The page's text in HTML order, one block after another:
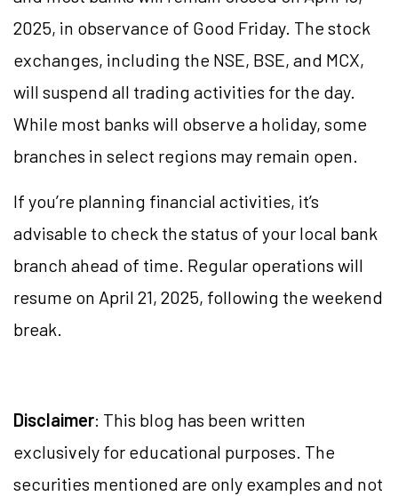
2025, in observance of Good Friday. The stock
exchanges, including the NSE, BSE, and MCX,
will suspend all trading activities for the day.
While most banks will observe a holiday, some
branches in select regions may remain open.
If you’re planning financial activities, it’s
advisable to check the status of your local bank
branch ahead of time. Regular operations will
resume on April 21, 2025, following the weekend
break.
Disclaimer: This blog has been written
exclusively for educational purposes. The
securities mentioned are only examples and not